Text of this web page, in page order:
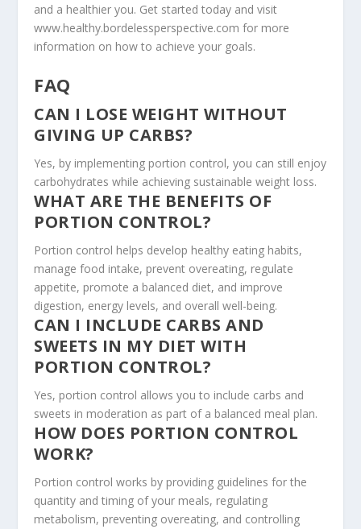
and a healthier you. Get started today and visit
www.healthy.bordelessperspective.com for more
information on how to achieve your goals.
FAQ
CAN I LOSE WEIGHT WITHOUT
GIVING UP CARBS?
Yes, by implementing portion control, you can still enjoy
carbohydrates while achieving sustainable weight loss.
WHAT ARE THE BENEFITS OF
PORTION CONTROL?
Portion control helps develop healthy eating habits,
manage food intake, prevent overeating, regulate
appetite, promote a balanced diet, and improve
digestion, energy levels, and overall well-being.
CAN I INCLUDE CARBS AND
SWEETS IN MY DIET WITH
PORTION CONTROL?
Yes, portion control allows you to include carbs and
sweets in moderation as part of a balanced meal plan.
HOW DOES PORTION CONTROL
WORK?
Portion control works by providing guidelines for the
quantity and timing of your meals, regulating
metabolism, preventing overeating, and controlling